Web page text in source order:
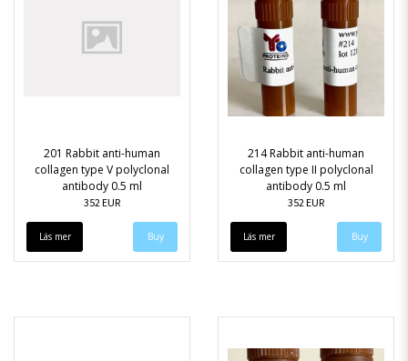
201 Rabbit anti-human
collagen type V polyclonal
antibody 0.5 ml
352 EUR
Läs mer
214 Rabbit anti-human
collagen type II polyclonal
antibody 0.5 ml
352 EUR
Läs mer